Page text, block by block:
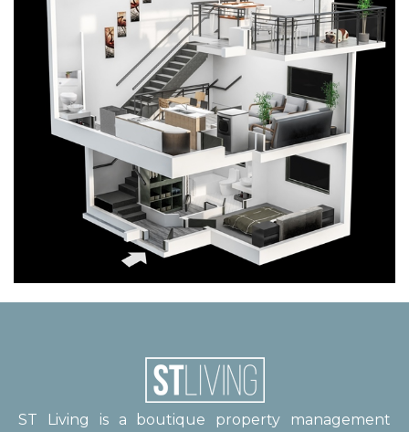
ST Living is a boutique property management